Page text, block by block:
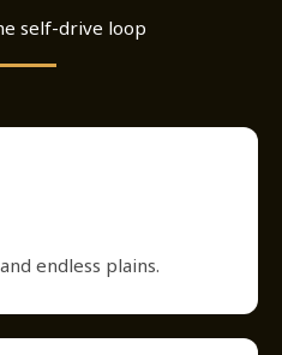
self-drive loop
endless plains.